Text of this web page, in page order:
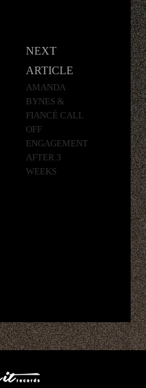
NEXT
ARTICLE
AMANDA
BYNES &
FIANCÉ CALL
OFF
ENGAGEMENT
AFTER 3
WEEKS